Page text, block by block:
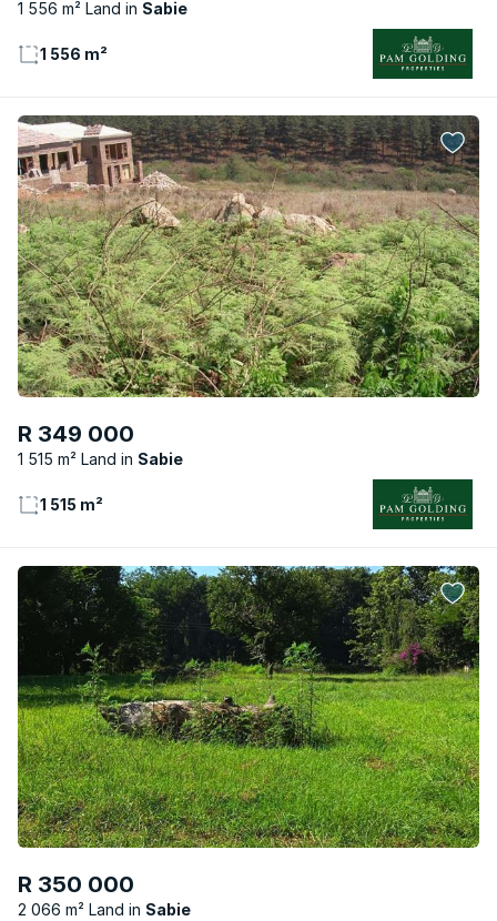
1 556 m² Land Sabie
1 556 m²
R 349 000
1 515 m² Land Sabie
1 515 m²
R 350 000
2 066 m² Land Sabie